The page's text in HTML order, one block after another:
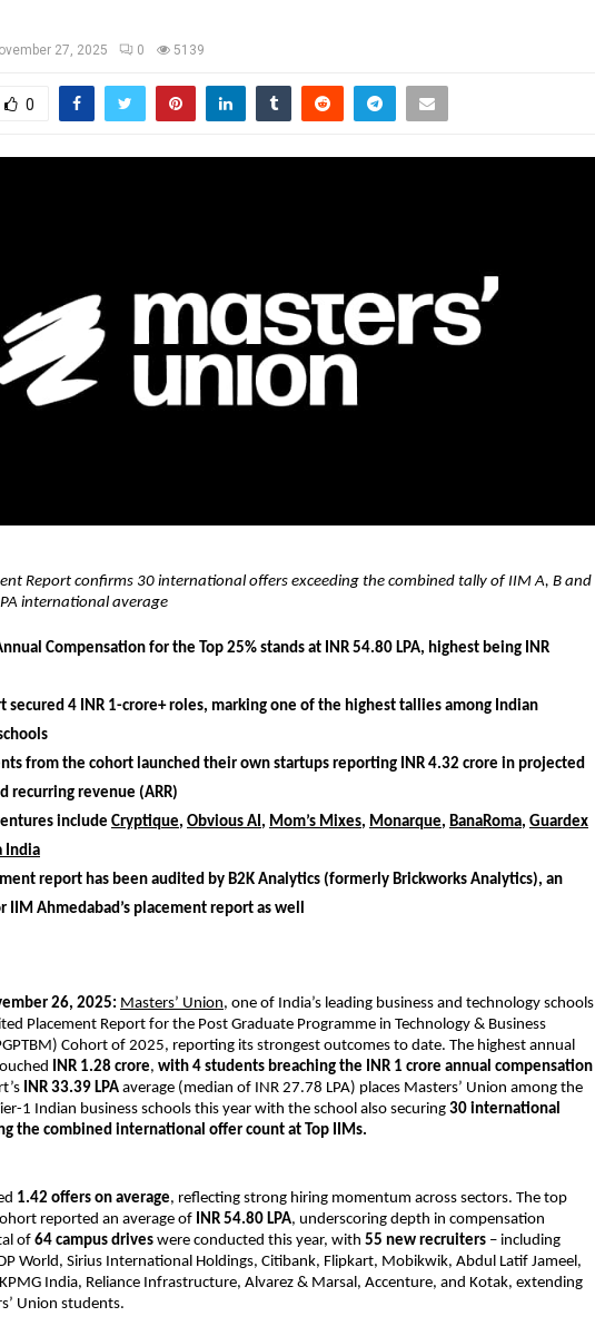
27, 2025 0 5139
0
Report confirms 30 international offers exceeding the combined tally of IIM A, B and
international average
Compensation for the Top 25% stands at INR 54.80 LPA, highest being INR
secured 4 INR 1-crore+ roles, marking one of the highest tallies among Indian
from the cohort launched their own startups reporting INR 4.32 crore in projected
recurring revenue (ARR)
include Cryptique, Obvious AI , Mom’s Mixes, Monarque, BanaRoma, Guardex
India
report has been audited by B2K Analytics (formerly Brickworks Analytics), an
IIM Ahmedabad’s placement report as well
26, 2025: Masters’ Union, one of India’s leading business and technology schools
Placement Report for the Post Graduate Programme in Technology & Business
Cohort of 2025, reporting its strongest outcomes to date. The highest annual
INR 1.28 crore, with 4 students breaching the INR 1 crore annual compensation
INR 33.39 LPA average (median of INR 27.78 LPA) places Masters’ Union among the
1 Indian business schools this year with the school also securing 30 international
the combined international offer count at Top IIMs.
1.42 offers on average, reflecting strong hiring momentum across sectors. The top
reported an average of
INR 54.80 LPA, underscoring depth in compensation
of 64 campus drives were conducted this year, with 55 new recruiters – including
World, Sirius International Holdings, Citibank, Flipkart, Mobikwik, Abdul Latif Jameel,
India, Reliance Infrastructure, Alvarez & Marsal, Accenture, and Kotak, extending
Union students.